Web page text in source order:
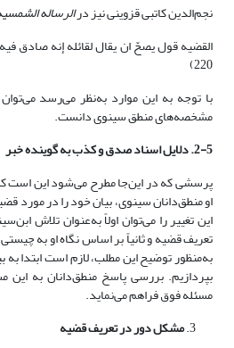
نجم‌الدین کاتبی قزوینی نیز درالرساله
220)
با توجه به این موارد به‌نظر می‌رسد
مشخصه‌های منطق سینوی دانست.
2-5. دلایل اسناد صدق و کذب به گوینده خبر
پرسشی که در این‌جا مطرح می‌شود این است
او منطق‌دانان سینوی، بیان خود را در مورد
این تغییر را می‌توان اولاً به‌عنوان تلاش
تعریف قضیه و ثانیاً بر اساس نگاه او به
به‌منظور توضیح این مطلب، لازم است ابتدا
بپردازیم. بررسی پاسخ منطق‌دانان به این
مسئله فوق فراهم می‌نماید.
مشکل دور در تعریف قضیه